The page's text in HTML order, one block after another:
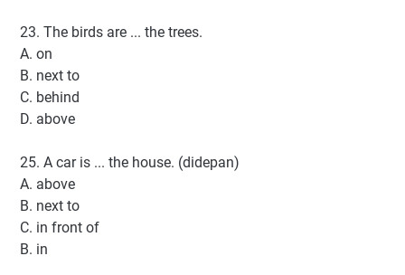
23. The birds are ... the trees.
A. on
B. next to
C. behind
D. above
25. A car is ... the house. (didepan)
A. above
B. next to
C. in front of
B. in